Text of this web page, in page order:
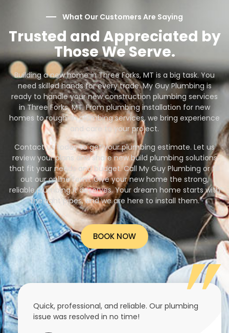
What Our Customers Are Saying
Trusted and Appreciated by
Those We Serve.
Building a new home in Three Forks, MT is a big task. You
need skilled hands for every trade. My Guy Plumbing is
ready to handle your new construction plumbing services
in Three Forks, MT. From plumbing installation for new
homes to rough-in plumbing services, we bring experience
and care to your project.
Contact us today to get your plumbing estimate. Let us
review your plans and share new build plumbing solutions
that fit your needs and budget. Call My Guy Plumbing or fill
out our online form. Give your new home the strong,
reliable plumbing it deserves. Your dream home starts with
the right pipes, and we are here to install them.
BOOK NOW
Quick, professional, and reliable. Our plumbing
issue was resolved in no time!